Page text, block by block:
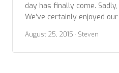
day has finally come.
We’ve certainly enjoyed
forever. As with all other
we start early with
August 25, 2015 · Steven